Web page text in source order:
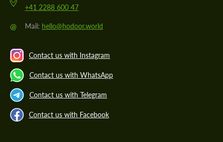
+41 2288 600 47
@ Mail: hello@hodoor.world
Contact us with Instagram
Contact us with WhatsApp
Contact us with Telegram
Contact us with Facebook